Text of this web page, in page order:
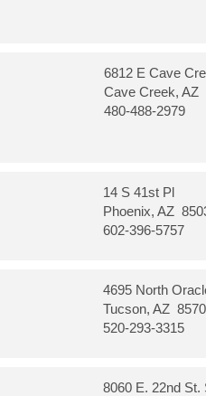
6812 E Cave
Cave Creek, AZ
480-488-2979
14 S 41st Pl
Phoenix, AZ
602-396-5757
4695 North
Tucson, AZ
520-293-3315
8060 E. 22nd St.